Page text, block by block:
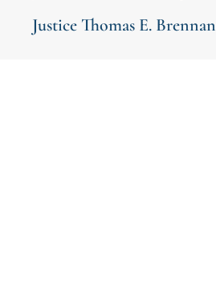
Justice Thomas E. Brennan